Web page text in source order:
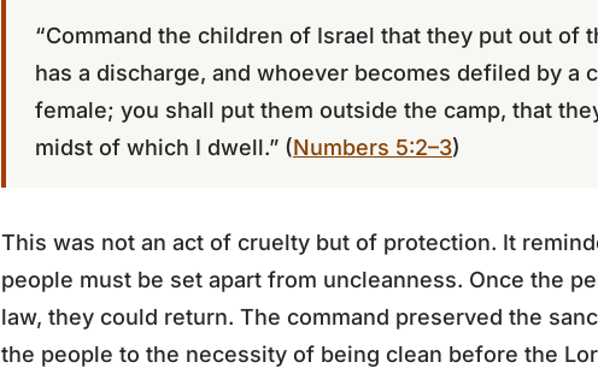
“Command the children of Israel that they put out of
has a discharge, and whoever becomes defiled by a
female; you shall put them outside the camp, that
midst of which I dwell.” (Numbers 5:2–3)
This was not an act of cruelty but of protection. It
people must be set apart from uncleanness. Once the
law, they could return. The command preserved the
the people to the necessity of being clean before the